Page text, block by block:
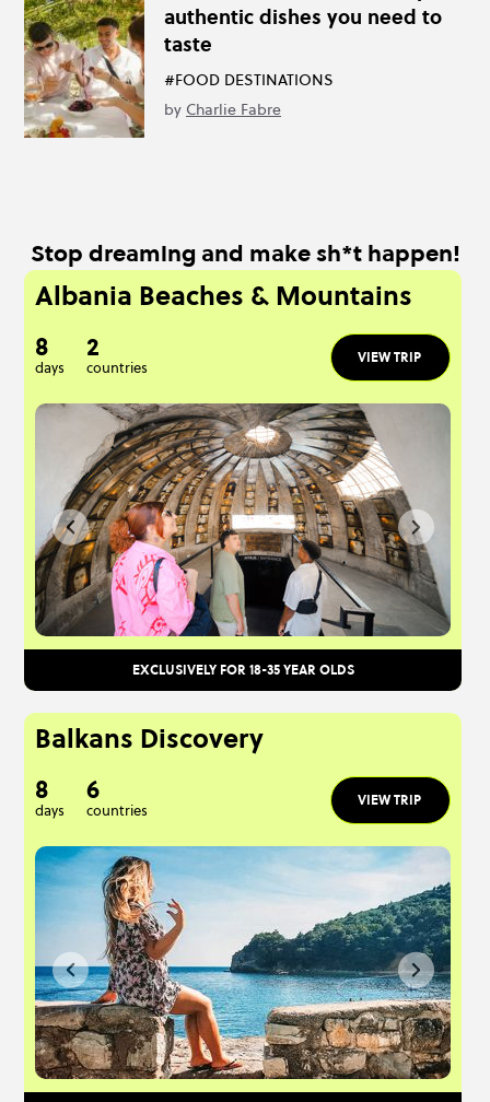
authentic dishes you need to
taste
#FOOD DESTINATIONS
by Charlie Fabre
Stop dreaming and make sh*t happen!
Albania Beaches & Mountains
8
days
2
countries
VIEW TRIP
EXCLUSIVELY FOR 18-35 YEAR OLDS
Balkans Discovery
8
days
6
countries
VIEW TRIP